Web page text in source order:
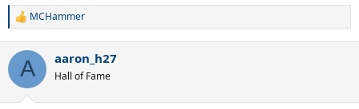
R
c
i
MCHammer
A aaron_h27
Hall of Fame